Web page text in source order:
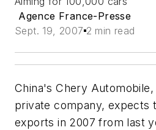
Agence France-Presse
Sept. 19, 2007 2 min read
China's Chery
private company, expects
exports in 2007 from last